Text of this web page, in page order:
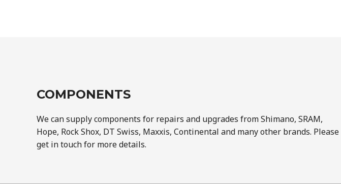
COMPONENTS
We can supply components for repairs and upgrades from Shimano, SRAM,
Hope, Rock Shox, DT Swiss, Maxxis, Continental and many other brands. Please
get in touch for more details.